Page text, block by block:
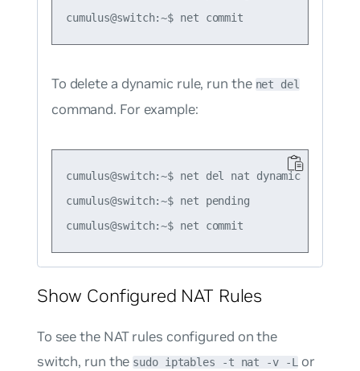
To delete a dynamic rule, run the net del
command. For example:
cumulus@switch:~$ net del nat dynamic snat
cumulus@switch:~$ net pending
Show Configured NAT Rules
To see the NAT rules configured on the
switch, run the sudo iptables -t nat -v -L or